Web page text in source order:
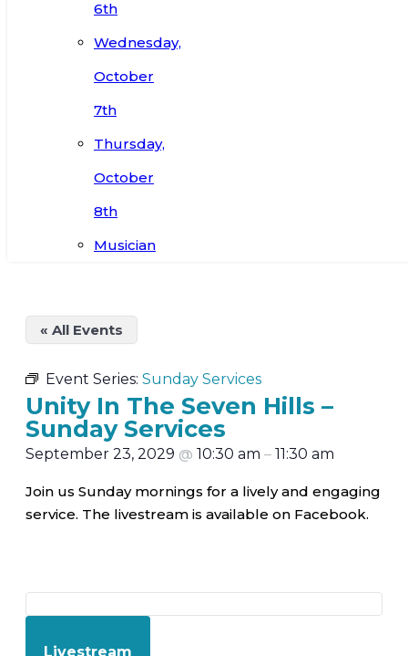
6th
Wednesday,
October
7th
Thursday,
October
8th
Musician
« All Events
Event Series: Sunday Services
Unity In The Seven Hills –
Sunday Services
September 23, 2029 @ 10:30 am – 11:30 am
Join us Sunday mornings for a lively and engaging
service. The livestream is available on Facebook.
Livestream